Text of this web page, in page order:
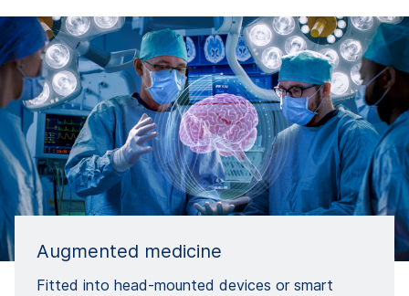
Augmented medicine
Fitted into head-mounted devices or smart